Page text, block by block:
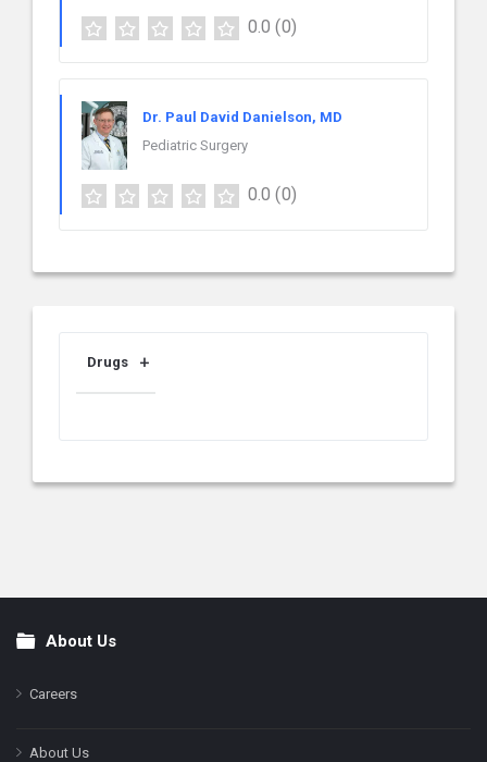
0.0 (0)
Dr. Paul David Danielson, MD
Pediatric Surgery
0.0 (0)
Drugs
FooterAbout Us
Careers
About Us